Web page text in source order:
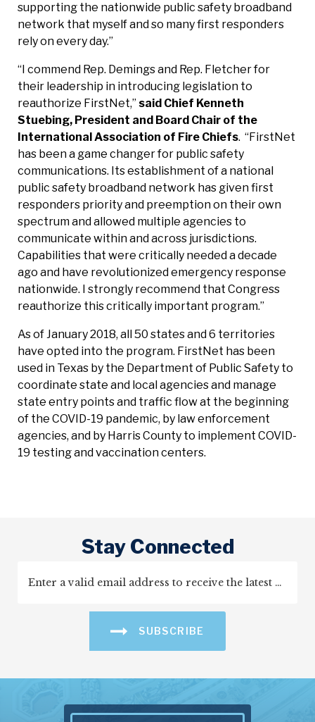
supporting the nationwide public safety broadband
network that myself and so many first responders
rely on every day.”
“I commend Rep. Demings and Rep. Fletcher for
their leadership in introducing legislation to
reauthorize FirstNet,” said Chief Kenneth
Stuebing, President and Board Chair of the
International Association of Fire Chiefs. “FirstNet
has been a game changer for public safety
communications. Its establishment of a national
public safety broadband network has given first
responders priority and preemption on their own
spectrum and allowed multiple agencies to
communicate within and across jurisdictions.
Capabilities that were critically needed a decade
ago and have revolutionized emergency response
nationwide. I strongly recommend that Congress
reauthorize this critically important program.”
As of January 2018, all 50 states and 6 territories
have opted into the program. FirstNet has been
used in Texas by the Department of Public Safety to
coordinate state and local agencies and manage
state entry points and traffic flow at the beginning
of the COVID-19 pandemic, by law enforcement
agencies, and by Harris County to implement COVID-
19 testing and vaccination centers.
Stay Connected
SUBSCRIBE